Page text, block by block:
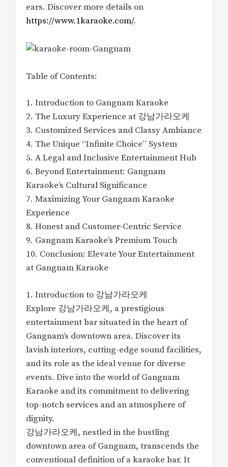
ears. Discover more details on
https://www.1karaoke.com/.
Table of Contents:
1. Introduction to Gangnam Karaoke
2. The Luxury Experience at 강남가라오케
3. Customized Services and Classy Ambiance
4. The Unique “Infinite Choice” System
5. A Legal and Inclusive Entertainment Hub
6. Beyond Entertainment: Gangnam
Karaoke’s Cultural Significance
7. Maximizing Your Gangnam Karaoke
Experience
8. Honest and Customer-Centric Service
9. Gangnam Karaoke’s Premium Touch
10. Conclusion: Elevate Your Entertainment
at Gangnam Karaoke
1. Introduction to 강남가라오케
Explore 강남가라오케, a prestigious
entertainment bar situated in the heart of
Gangnam’s downtown area. Discover its
lavish interiors, cutting-edge sound facilities,
and its role as the ideal venue for diverse
events. Dive into the world of Gangnam
Karaoke and its commitment to delivering
top-notch services and an atmosphere of
dignity.
강남가라오케, nestled in the bustling
downtown area of Gangnam, transcends the
conventional definition of a karaoke bar. It